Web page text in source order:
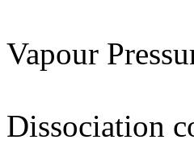
Vapour
Dissociation